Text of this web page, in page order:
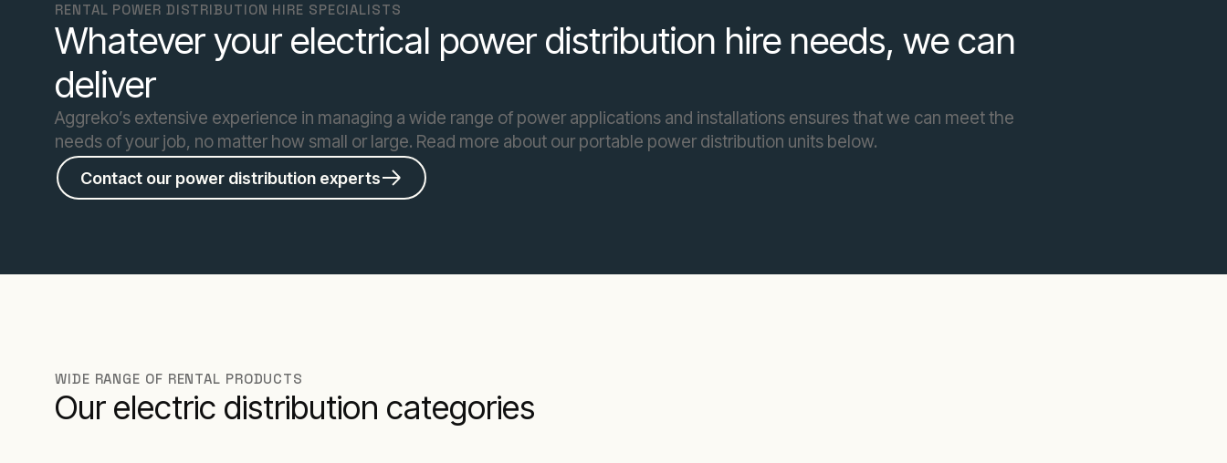
RENTAL POWER DISTRIBUTION HIRE SPECIALISTS
Whatever your electrical power distribution hire needs, we can
deliver
Aggreko’s extensive experience in managing a wide range of power applications and installations ensures that we can meet the
needs of your job, no matter how small or large. Read more about our portable power distribution units below.
Contact our power distribution experts
WIDE RANGE OF RENTAL PRODUCTS
Our electric distribution categories